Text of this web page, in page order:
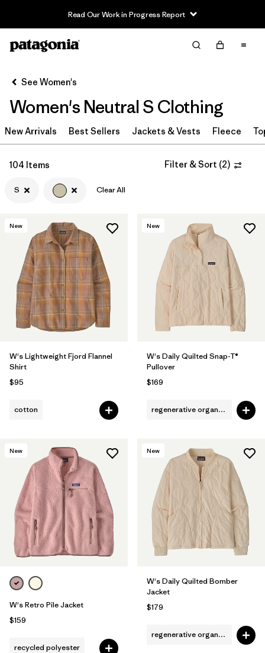
Read Our Work in Progress Report
Filter & Sort
Filter by
Sport
Filter by
In-Store Pickup
Select Store
Filter by
Category
Filter by
Price
Filter by
Size 1
Filter by
Fit
Filter by
Color 1
Filter by
Materials & Fabric
See Women's
Women's Neutral S Clothing
New Arrivals Best Sellers Jackets & Vests Fleece
104 Items Filter & Sort (2)
S Clear All
New
W's Lightweight Fjord Flannel
Shirt
$95
cotton
New
W's Daily Quilted Snap-T®
Pullover
$169
regenerative organic cotton
New
W's Retro Pile Jacket
$159
recycled polyester
New
W's Daily Quilted Bomber
Jacket
$179
regenerative organic cotton